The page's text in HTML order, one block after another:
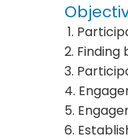
1.
2.
3.
4.
5.
6.